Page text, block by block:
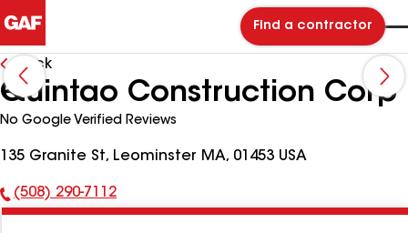
Find a contractor
Back
Quintao Construction Corp
No Google Verified Reviews
135 Granite St, Leominster MA, 01453 USA
Phone
(508) 290-7112